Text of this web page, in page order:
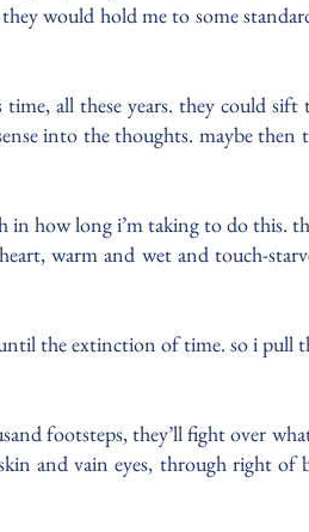
would hold me to some
all these years. they could
into the thoughts. maybe then
in how long i’m taking to do this.
warm and wet and touch-
the extinction of time. so i pull
footsteps, they’ll fight over
and vain eyes, through right of